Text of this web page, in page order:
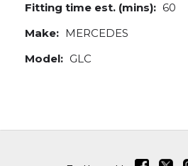
Fitting time est. (mins): 60
Make: MERCEDES
Model: GLC